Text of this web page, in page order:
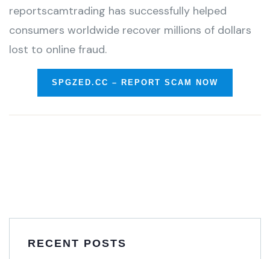
reportscamtrading has successfully helped
consumers worldwide recover millions of dollars
lost to online fraud.
SPGZED.CC – REPORT SCAM NOW
RECENT POSTS